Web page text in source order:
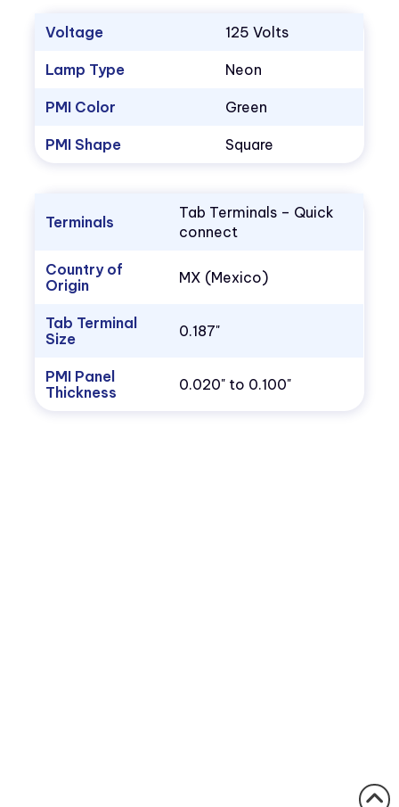
Voltage 125 Volts
Lamp Type Neon
PMI Color Green
PMI Shape Square
Terminals
Tab Terminals – Quick
connect
Country of
Origin
MX (Mexico)
Tab Terminal
Size
0.187"
PMI Panel
Thickness
0.020" to 0.100"